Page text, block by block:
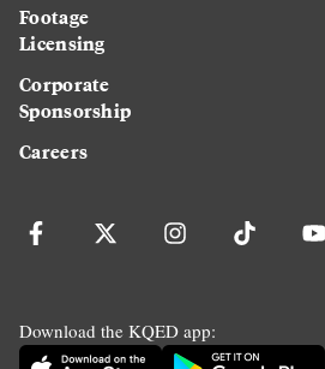
Footage
Licensing
Corporate
Sponsorship
Careers
Download the KQED app: